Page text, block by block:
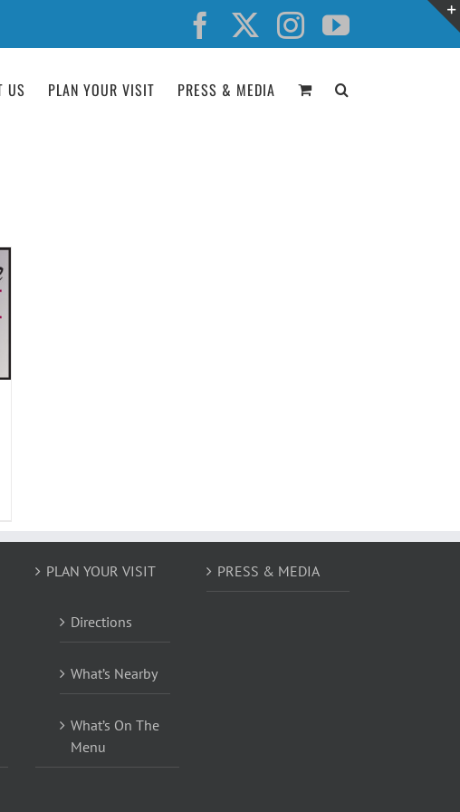
Facebook InstagramYouTube
US PLAN YOUR VISIT PRESS & MEDIA
PLAN YOUR VISIT
Directions
What’s Nearby
What’s On The
Menu
PRESS & MEDIA